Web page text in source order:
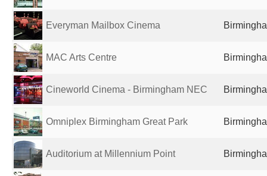
Everyman Mailbox Cinema
MAC Arts Centre
Cineworld Cinema - Birmingham NEC
Omniplex Birmingham Great Park
Auditorium at Millennium Point